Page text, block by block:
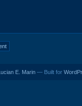
E. Marin — Built for